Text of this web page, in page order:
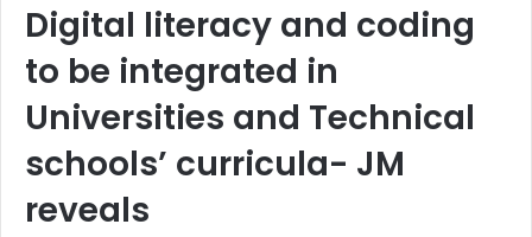
Digital literacy and coding
to be integrated in
Universities and Technical
schools’ curricula- JM
reveals